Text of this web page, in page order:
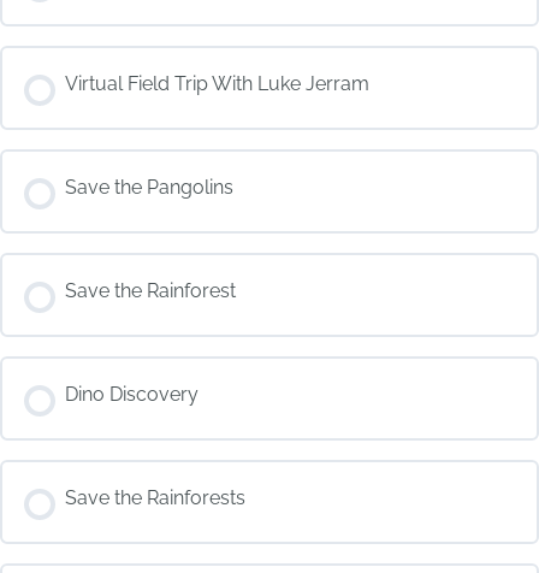
COURSE PROGRESS
0% COMPLETE 0/0 Steps
Virtual Field Trip With Luke Jerram
COURSE PROGRESS
0% COMPLETE 0/0 Steps
Save the Pangolins
COURSE PROGRESS
0% COMPLETE 0/0 Steps
Save the Rainforest
COURSE PROGRESS
0% COMPLETE 0/0 Steps
Dino Discovery
COURSE PROGRESS
0% COMPLETE 0/0 Steps
Save the Rainforests